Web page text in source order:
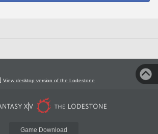
View desktop version of the Lodestone
Game Download